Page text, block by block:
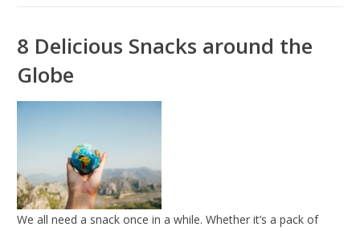
8 Delicious Snacks around the
Globe
We all need a snack once in a while. Whether it’s a pack of